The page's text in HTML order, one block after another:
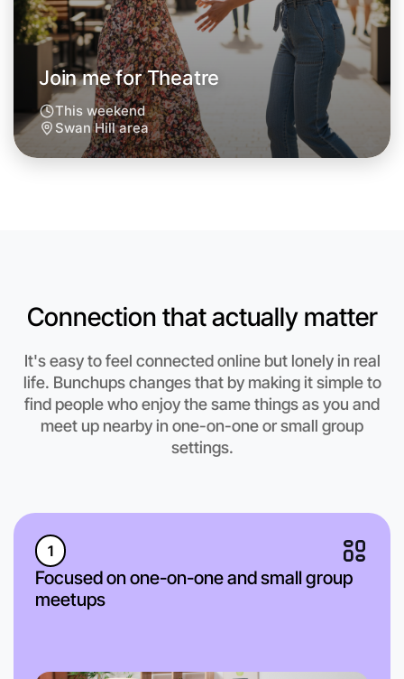
Anytime
Swan Hill region
Join me for Theatre
This weekend
Swan Hill area
Connection that actually matter
It's easy to feel connected online but lonely in real
life. Bunchups changes that by making it simple to
find people who enjoy the same things as you and
meet up nearby in one-on-one or small group
settings.
1
Focused on one-on-one and small group
meetups